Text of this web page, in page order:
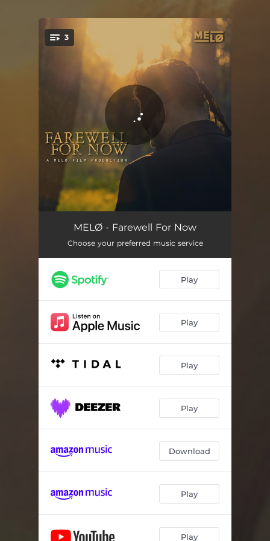
3
Sleep Alone 03:20
Exit Stage Light 00:42
Memento 03:12
MELØ - Farewell For Now
Choose your preferred music service
Play
Play
Play
Play
Download
Play
Play